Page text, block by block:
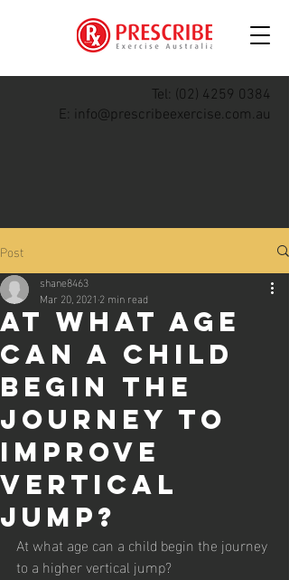
Tel: (02) 4259 0384
E: info@prescribeexercise.com.au
Post
At what age
can a child
begin the
journey to
improve
vertical
jump?
shane8463
Mar 20, 2021 2 min read
At what age can a child begin the journey
to a higher vertical jump?